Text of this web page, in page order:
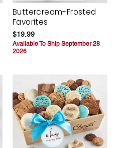
Buttercream-Frosted
Favorites
$19.99
Available To Ship September 28
2026